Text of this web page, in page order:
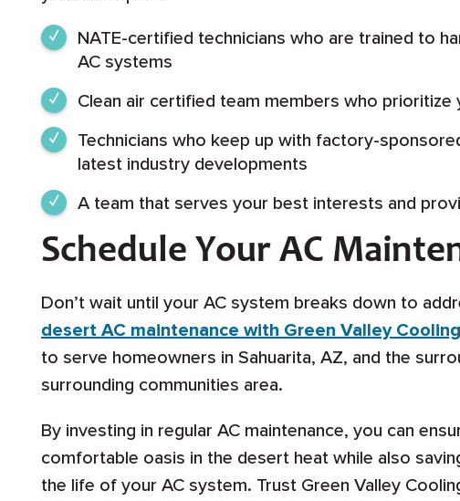
NATE-certified technicians who are trained to
AC systems
Clean air certified team members who prioritize
Technicians who keep up with factory-
latest industry developments
A team that serves your best interests and
Schedule Your AC
Don’t wait until your AC system breaks down to
desert AC maintenance with Green Valley
to serve homeowners in Sahuarita, AZ, and the
surrounding communities area.
By investing in regular AC maintenance, you can
comfortable oasis in the desert heat while also
the life of your AC system. Trust Green Valley